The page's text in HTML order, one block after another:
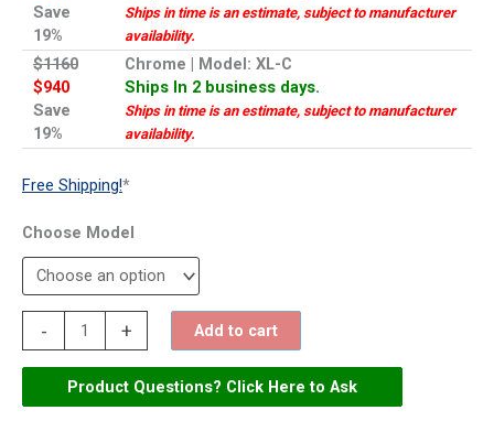
Save
19%
Ships in time is an estimate, subject to manufacturer
availability.
$1160
$940
Save
19%
Chrome | Model: XL-C
Ships In 2 business days.
Ships in time is an estimate, subject to manufacturer
availability.
Free Shipping!*
Model
-
Xlerator
Automatic
+ Add to cart
Product Questions? Click Here to Ask